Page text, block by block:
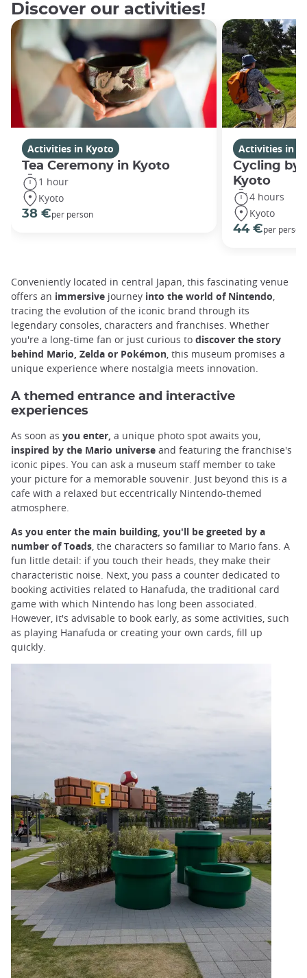
Discover our activities!
Activities in Kyoto
Tea Ceremony in Kyoto
1 hour
Kyoto
38 €per person
Activities in
Cycling by
Kyoto
4 hours
Kyoto
44 €per person
Conveniently located in central Japan, this fascinating venue
offers an immersive journey into the world of Nintendo
tracing the evolution of the iconic brand through its
legendary consoles, characters and franchises. Whether
you're a long-time fan or just curious to discover the story
behind Mario, Zelda or Pokémon , this museum promises a
unique experience where nostalgia meets innovation.
A themed entrance and interactive
experiences
As soon as you enter, a unique photo spot awaits you,
inspired by the Mario universe and featuring the franchise's
iconic pipes. You can ask a museum staff member to take
your picture for a memorable souvenir. Just beyond this is a
cafe with a relaxed but eccentrically Nintendo-themed
atmosphere.
As you enter the main building, you'll be greeted by a
number of Toads , the characters so familiar to Mario fans. A
fun little detail: if you touch their heads, they make their
characteristic noise. Next, you pass a counter dedicated to
booking activities related to Hanafuda, the traditional card
game with which Nintendo has long been associated.
However, it's advisable to book early, as some activities, such
as playing Hanafuda or creating your own cards, fill up
quickly.